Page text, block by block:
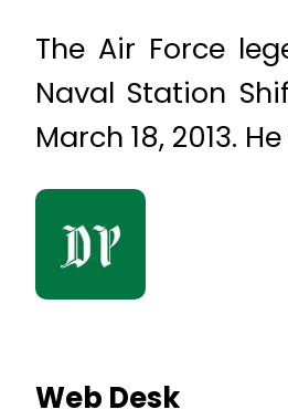
The Air Force
Naval Station
March 18, 2013.
Web Desk